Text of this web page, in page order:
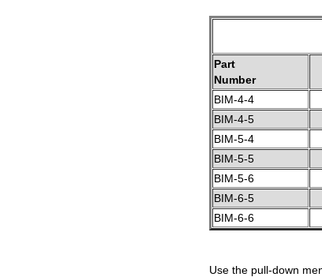
Part
Number
BIM-4-4
BIM-4-5
BIM-5-4
BIM-5-5
BIM-5-6
BIM-6-5
BIM-6-6
Use the pull-down